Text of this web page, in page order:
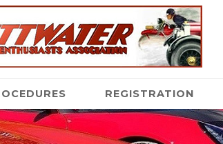
REGISTRATION